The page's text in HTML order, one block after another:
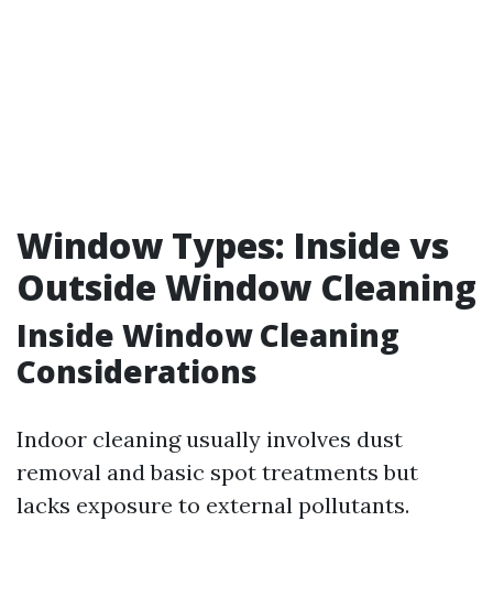
Window Types: Inside vs
Outside Window Cleaning
Inside Window Cleaning
Considerations
Indoor cleaning usually involves dust
removal and basic spot treatments but
lacks exposure to external pollutants.